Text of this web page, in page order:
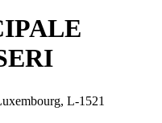
L-1521